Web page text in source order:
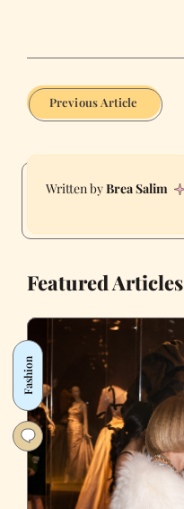
Previous Article
Brea Salim
Featured Articles
Fashion